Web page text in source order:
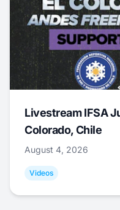
Livestream IFSA
Colorado, Chile
August 4, 2026
Videos